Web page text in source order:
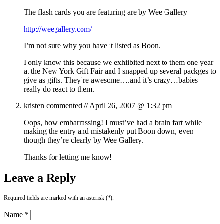
The flash cards you are featuring are by Wee Gallery
http://weegallery.com/
I’m not sure why you have it listed as Boon.
I only know this because we exhiibited next to them one year
at the New York Gift Fair and I snapped up several packges to
give as gifts. They’re awesome….and it’s crazy…babies
really do react to them.
kristen commented //April 26, 2007 @ 1:32 pm
Oops, how embarrassing! I must’ve had a brain fart while
making the entry and mistakenly put Boon down, even
though they’re clearly by Wee Gallery.
Thanks for letting me know!
Leave a Reply
Required fields are marked with an asterisk (*).
Name *